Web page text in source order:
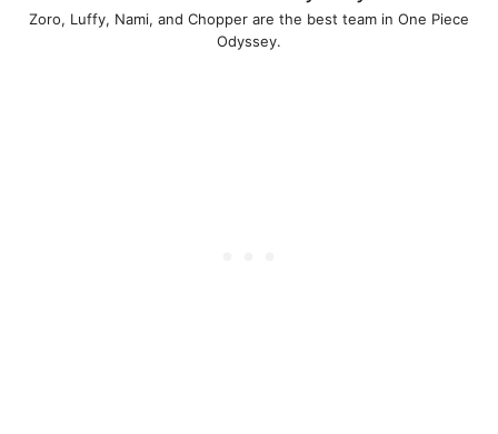
Zoro, Luffy, Nami, and Chopper are the best team in One Piece
Odyssey.